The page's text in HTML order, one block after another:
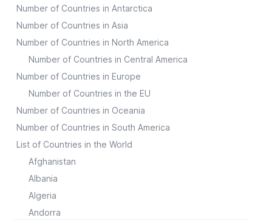
Number of Countries in Antarctica
Number of Countries in Asia
Number of Countries in North America
Number of Countries in Central America
Number of Countries in Europe
Number of Countries in the EU
Number of Countries in Oceania
Number of Countries in South America
List of Countries in the World
Afghanistan
Albania
Algeria
Andorra